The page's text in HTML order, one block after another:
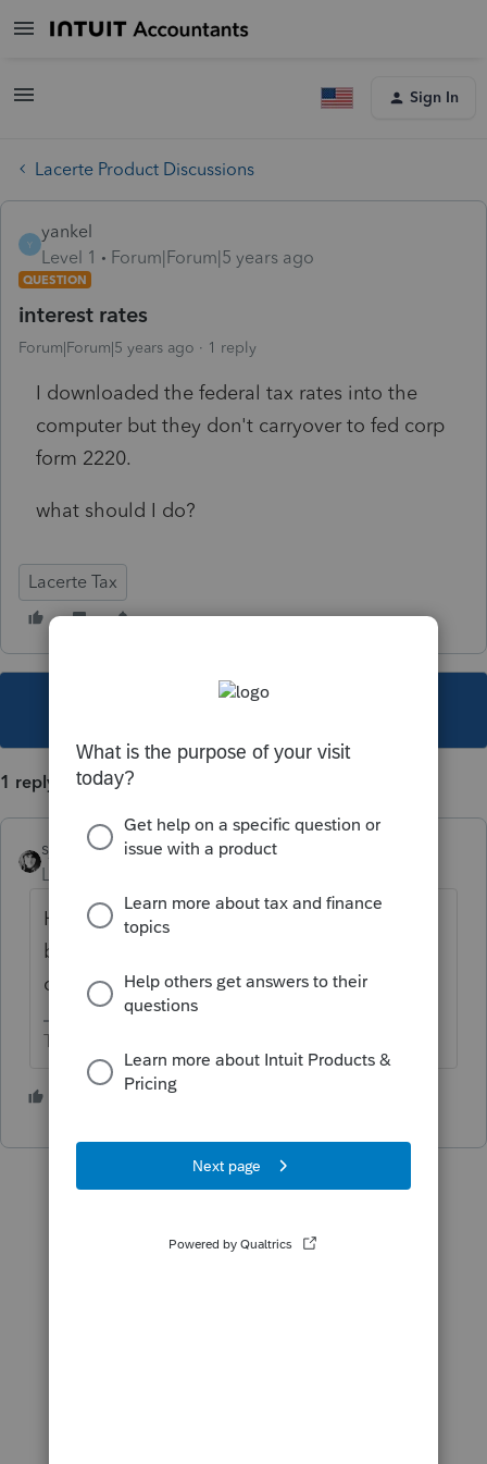
Sign In
Lacerte Product Discussions
Y
yankel
Level 1
Forum|Forum|5 years ago
QUESTION
interest rates
Forum|Forum|5 years ago 1 reply
I downloaded the federal tax rates into the
computer but they don't carryover to fed corp
form 2220.
what should I do?
Lacerte Tax
1 reply
sjrcpa
Level 15
Have you entered the date the tax return is
being filed? Have you told Lacerte to
calculate the interest and penalty?
The more I know the more I don’t know.
1 person likes this